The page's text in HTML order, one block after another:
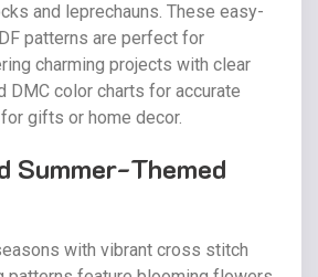
and leprechauns. These easy-
patterns are perfect for
charming projects with clear
DMC color charts for accurate
gifts or home decor.
Summer-Themed
with vibrant cross stitch